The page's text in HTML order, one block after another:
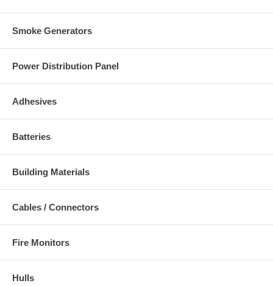
Smoke Generators
Power Distribution Panel
Adhesives
Batteries
Building Materials
Cables / Connectors
Fire Monitors
Hulls